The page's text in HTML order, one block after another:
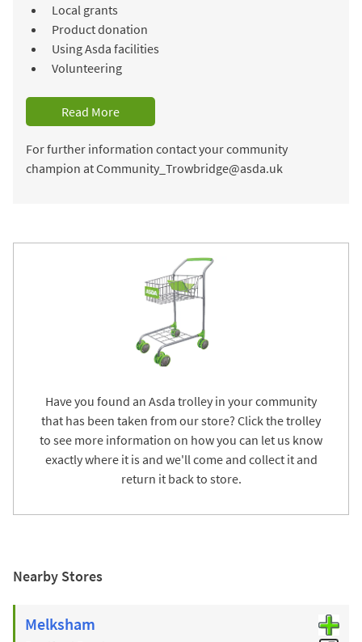
Local grants
Product donation
Using Asda facilities
Volunteering
Read More
For further information contact your community
champion at Community_Trowbridge@asda.uk
Have you found an Asda trolley in your community
that has been taken from our store? Click the trolley
to see more information on how you can let us know
exactly where it is and we'll come and collect it and
return it back to store.
Nearby Stores
Melksham